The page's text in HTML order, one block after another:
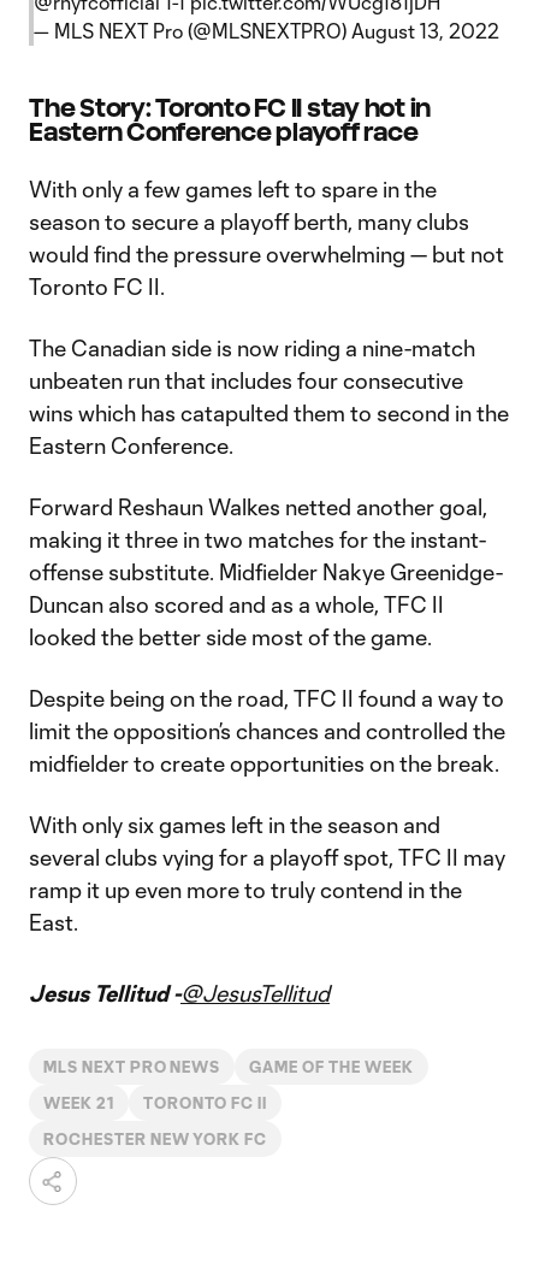
— MLS NEXT Pro (@MLSNEXTPRO) August 13, 2022
The Story: Toronto FC II stay hot in
Eastern Conference playoff race
With only a few games left to spare in the
season to secure a playoff berth, many clubs
would find the pressure overwhelming — but not
Toronto FC II.
The Canadian side is now riding a nine-match
unbeaten run that includes four consecutive
wins which has catapulted them to second in the
Eastern Conference.
Forward Reshaun Walkes netted another goal,
making it three in two matches for the instant-
offense substitute. Midfielder Nakye Greenidge-
Duncan also scored and as a whole, TFC II
looked the better side most of the game.
Despite being on the road, TFC II found a way to
limit the opposition’s chances and controlled the
midfielder to create opportunities on the break.
With only six games left in the season and
several clubs vying for a playoff spot, TFC II may
ramp it up even more to truly contend in the
East.
Jesus Tellitud -@JesusTellitud
MLS NEXT PRO NEWS GAME OF THE WEEK
WEEK 21 TORONTO FC II
ROCHESTER NEW YORK FC